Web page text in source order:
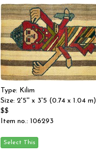
Type: Kilim
Size: 2'5'' x 3'5 (0.74 x 1.04 m)
$$
Item no.: 106293